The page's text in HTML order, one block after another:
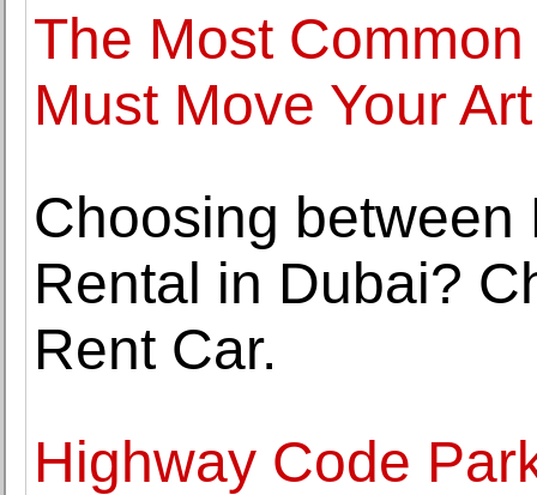
The Most
Must Move Your
Choosing
Rental in Dubai?
Rent Car.
Highway Code